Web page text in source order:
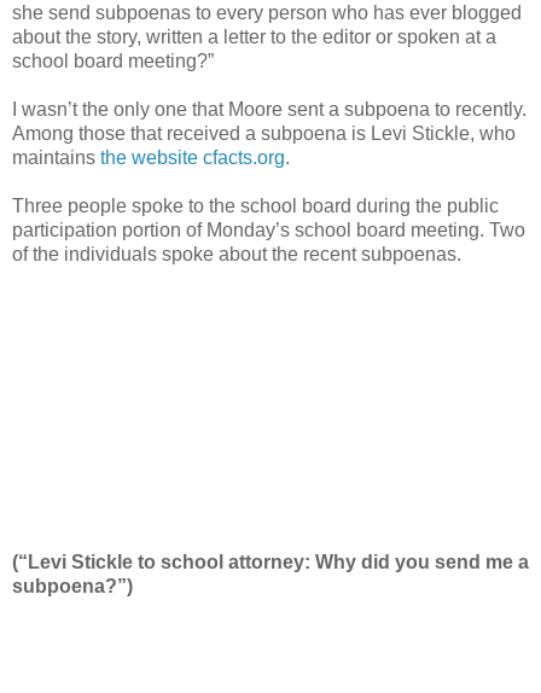
she send subpoenas to every person who has ever blogged
about the story, written a letter to the editor or spoken at a
school board meeting?”
I wasn’t the only one that Moore sent a subpoena to recently.
Among those that received a subpoena is Levi Stickle, who
maintains the website cfacts.org.
Three people spoke to the school board during the public
participation portion of Monday’s school board meeting. Two
of the individuals spoke about the recent subpoenas.
(“Levi Stickle to school attorney: Why did you send me a
subpoena?”)